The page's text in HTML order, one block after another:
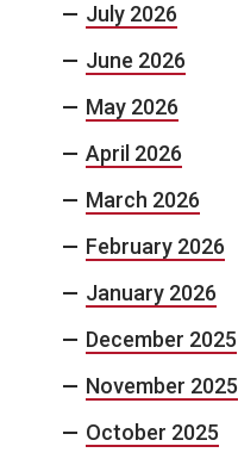
July 2026
June 2026
May 2026
April 2026
March 2026
February 2026
January 2026
December 2025
November 2025
October 2025